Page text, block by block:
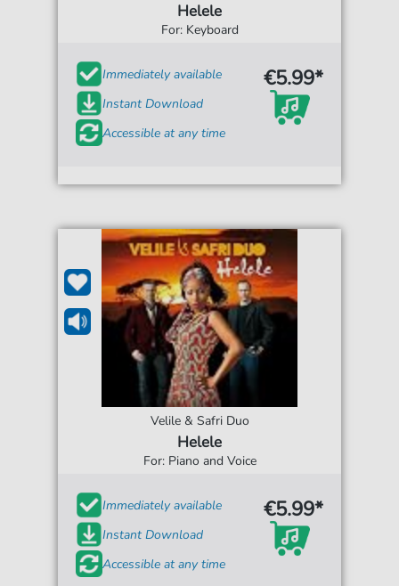
Helele
For: Keyboard
Immediately available
Instant Download
Accessible at any time
€5.99*
Velile & Safri Duo
Helele
For: Piano and Voice
Immediately available
Instant Download
Accessible at any time
€5.99*